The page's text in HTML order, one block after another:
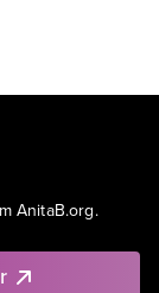
AnitaB.org.